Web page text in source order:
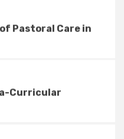
Pastoral Care in
Curricular